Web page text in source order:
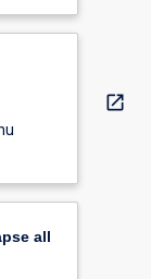
all
open_in_new